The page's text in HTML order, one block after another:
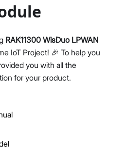
RAK11300 WisDuo LPWAN
IoT Project! 🎉 To help you
you with all the
for your product.